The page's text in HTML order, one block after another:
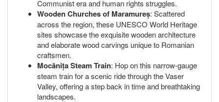
Communist era and human rights struggles.
Wooden Churches of Maramureș: Scattered
across the region, these UNESCO World Heritage
sites showcase the exquisite wooden architecture
and elaborate wood carvings unique to Romanian
craftsmen.
Mocănița Steam Train: Hop on this narrow-gauge
steam train for a scenic ride through the Vaser
Valley, offering a step back in time and breathtaking
landscapes.